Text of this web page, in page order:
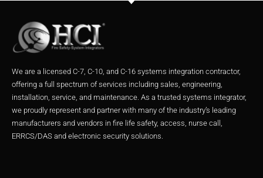
We are a licensed C-7, C-10, and C-16 systems integration contractor,
offering a full spectrum of services including sales, engineering,
installation, service, and maintenance. As a trusted systems integrator,
we proudly represent and partner with many of the industry’s leading
manufacturers and vendors in fire life safety, access, nurse call,
ERRCS/DAS and electronic security solutions.